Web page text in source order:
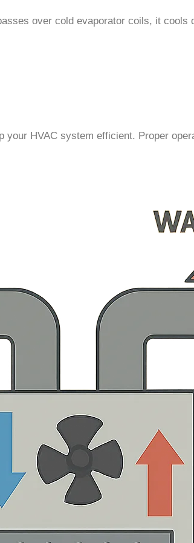
over cold evaporator coils, it
your HVAC system efficient. Proper